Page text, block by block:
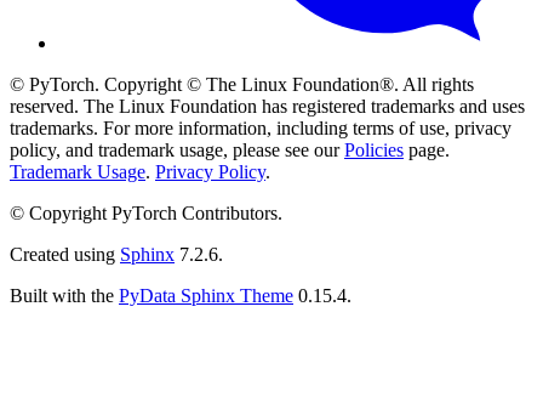
© PyTorch. Copyright © The Linux Foundation®. All rights
reserved. The Linux Foundation has registered trademarks and uses
trademarks. For more information, including terms of use, privacy
policy, and trademark usage, please see ourPolicies page.
Trademark Usage. Privacy Policy.
© Copyright PyTorch Contributors.
Created using Sphinx 7.2.6.
Built with the PyData Sphinx Theme 0.15.4.